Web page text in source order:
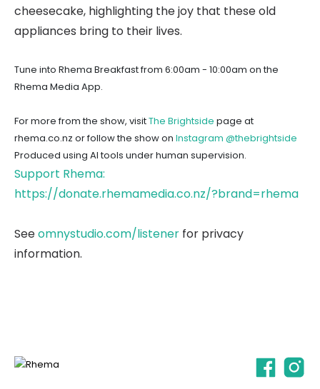
cheesecake, highlighting the joy that these old
appliances bring to their lives.
Tune into Rhema Breakfast from 6:00am - 10:00am on the
Rhema Media App.
For more from the show, visitThe Brightside page at
rhema.co.nz or follow the show on Instagram @thebrightside
Produced using AI tools under human supervision.
Support Rhema:
https://donate.rhemamedia.co.nz/?brand=rhema
Seeomnystudio.com/listener for privacy
information.